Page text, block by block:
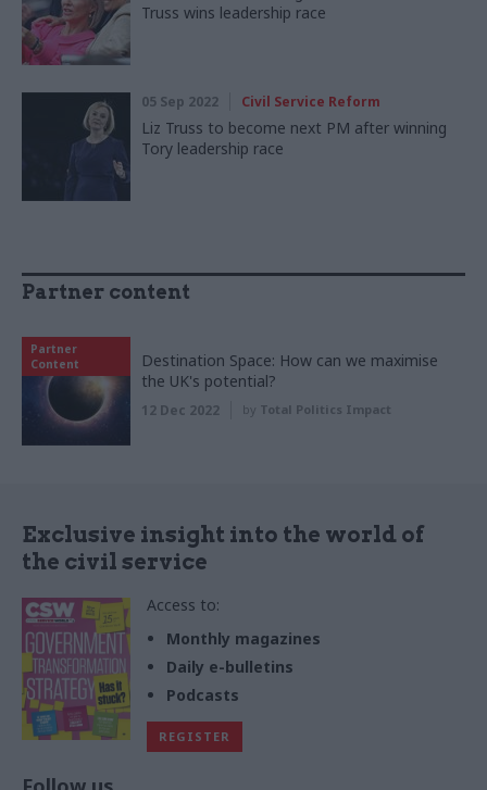
Truss wins leadership race
05 Sep 2022 Civil Service Reform
Liz Truss to become next PM after winning
Tory leadership race
Partner content
Partner
Content
Destination Space: How can we maximise
the UK's potential?
12 Dec 2022 by Total Politics Impact
Exclusive insight into the world of
the civil service
Access to:
Monthly magazines
Daily e-bulletins
Podcasts
REGISTER